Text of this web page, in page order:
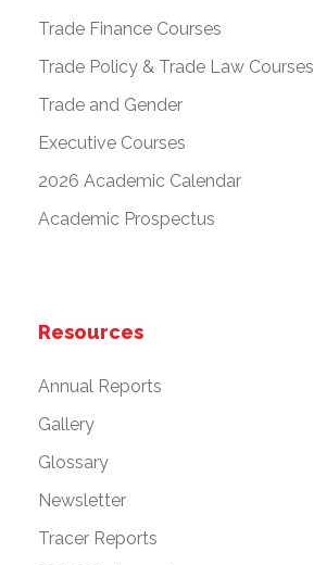
Trade Finance Courses
Trade Policy & Trade Law Courses
Trade and Gender
Executive Courses
2026 Academic Calendar
Academic Prospectus
Resources
Annual Reports
Gallery
Glossary
Newsletter
Tracer Reports